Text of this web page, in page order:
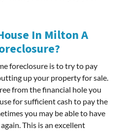
In Milton A
foreclosure is to try to pay
up your property for sale.
from the financial hole you
for sufficient cash to pay the
you may be able to have
This is an excellent